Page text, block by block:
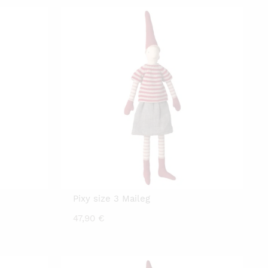
Pixy size 3 Maileg
47,90 €